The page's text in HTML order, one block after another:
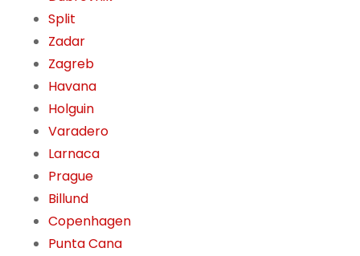
Split
Zadar
Zagreb
Havana
Holguin
Varadero
Larnaca
Prague
Billund
Copenhagen
Punta Cana